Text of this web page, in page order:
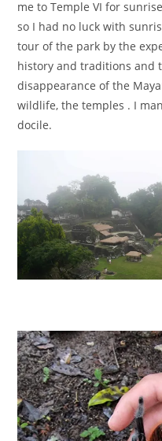
me to Temple VI for
so I had no luck with
tour of the park by the
history and traditions and
disappearance of the
wildlife, the temples . I
docile.